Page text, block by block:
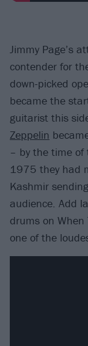
Jimmy Page’s
contender for
down-picked
became the
guitarist this
Zeppelin
– by the time
1975 they had
Kashmir
audience. Add
drums on When
one of the